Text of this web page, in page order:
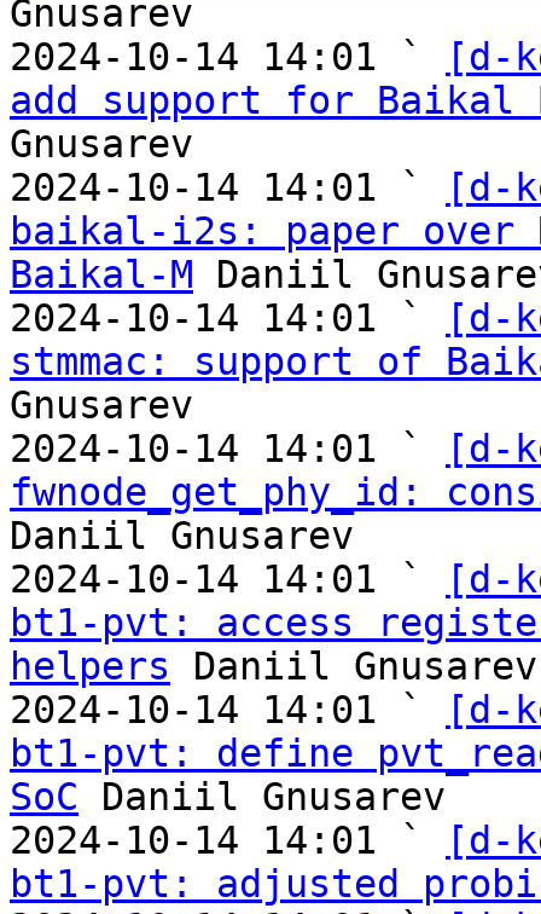
Gnusarev
2024-10-14 14:01 `
[d-
add support for Baikal
Gnusarev
2024-10-14 14:01 `
[d-
baikal-i2s: paper over
Baikal-M Daniil
2024-10-14 14:01 `
[d-
stmmac: support of
Gnusarev
2024-10-14 14:01 `
[d-
fwnode_get_phy_id:
Daniil Gnusarev
2024-10-14 14:01 `
[d-
bt1-pvt: access
helpers Daniil Gnusarev
2024-10-14 14:01 `
[d-
bt1-pvt: define
SoC Daniil Gnusarev
2024-10-14 14:01 `
[d-
bt1-pvt: adjusted